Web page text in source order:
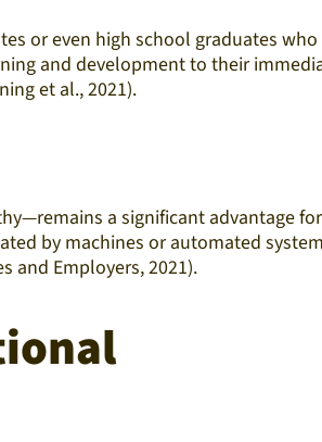
or even high school graduates who
and development to their
et al., 2021).
a significant advantage for
by machines or automated
and Employers, 2021).